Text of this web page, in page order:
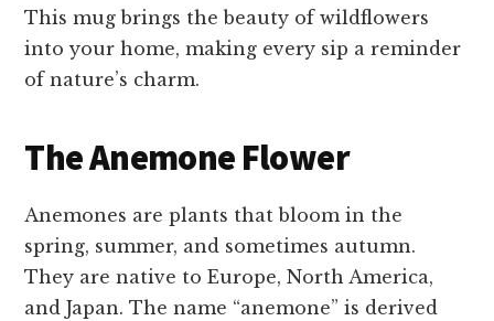
This mug brings the beauty of wildflowers
into your home, making every sip a reminder
of nature’s charm.
The Anemone Flower
Anemones are plants that bloom in the
spring, summer, and sometimes autumn.
They are native to Europe, North America,
and Japan. The name “anemone” is derived